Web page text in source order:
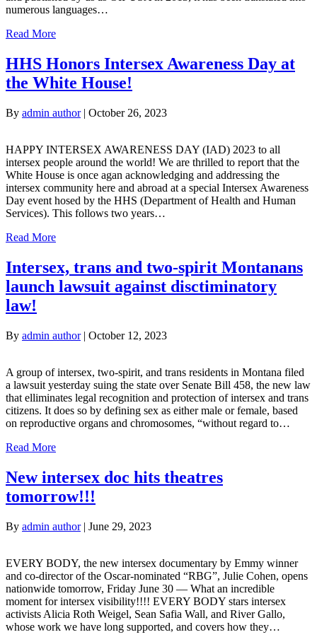
numerous languages…
Read More
HHS Honors Intersex Awareness Day at
the White House!
By admin author| October 26, 2023
HAPPY INTERSEX AWARENESS DAY (IAD) 2023 to all
intersex people around the world! We are thrilled to report that the
White House is once agan acknowledging and addressing the
intersex community here and abroad at a special Intersex Awareness
Day event hosed by the HHS (Department of Health and Human
Services). This follows two years…
Read More
Intersex, trans and two-spirit Montanans
launch lawsuit against disctiminatory
law!
By admin author| October 12, 2023
A group of intersex, two-spirit, and trans residents in Montana filed
a lawsuit yesterday suing the state over Senate Bill 458, the new law
that elliminates legal recognition and protection of intersex and trans
citizens. It does so by defining sex as either male or female, based
on reproductive organs and chromosomes, “without regard to…
Read More
New intersex doc hits theatres
tomorrow!!!
By admin author| June 29, 2023
EVERY BODY, the new intersex documentary by Emmy winner
and co-director of the Oscar-nominated “RBG”, Julie Cohen, opens
nationwide tomorrow, Friday June 30 — What an incredible
moment for intersex visibility!!!! EVERY BODY stars intersex
activists Alicia Roth Weigel, Sean Safia Wall, and River Gallo,
whose work we have long supported, and covers how they…